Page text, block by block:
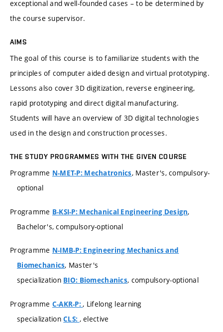
exceptional and well-founded cases – to be determined by
the course supervisor.
AIMS
The goal of this course is to familiarize students with the
principles of computer aided design and virtual prototyping.
Lessons also cover 3D digitization, reverse engineering,
rapid prototyping and direct digital manufacturing.
Students will have an overview of 3D digital technologies
used in the design and construction processes.
THE STUDY PROGRAMMES WITH THE GIVEN COURSE
Programme N-MET-P: Mechatronics, Master's, compulsory-
optional
Programme B-KSI-P: Mechanical Engineering Design,
Bachelor's, compulsory-optional
Programme N-IMB-P: Engineering Mechanics and
Biomechanics, Master's
specialization BIO: Biomechanics, compulsory-optional
Programme C-AKR-P:, Lifelong learning
specializationCLS: , elective